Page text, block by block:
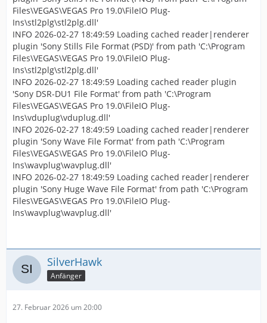
Files\VEGAS\VEGAS Pro 19.0\FileIO Plug-
Ins\stl2plg\stl2plg.dll'
INFO 2026-02-27 18:49:59 Loading cached reader|renderer
plugin 'Sony Stills File Format (PSD)' from path 'C:\Program
Files\VEGAS\VEGAS Pro 19.0\FileIO Plug-
Ins\stl2plg\stl2plg.dll'
INFO 2026-02-27 18:49:59 Loading cached reader plugin
'Sony DSR-DU1 File Format' from path 'C:\Program
Files\VEGAS\VEGAS Pro 19.0\FileIO Plug-
Ins\vduplug\vduplug.dll'
INFO 2026-02-27 18:49:59 Loading cached reader|renderer
plugin 'Sony Wave File Format' from path 'C:\Program
Files\VEGAS\VEGAS Pro 19.0\FileIO Plug-
Ins\wavplug\wavplug.dll'
INFO 2026-02-27 18:49:59 Loading cached reader|renderer
plugin 'Sony Huge Wave File Format' from path 'C:\Program
Files\VEGAS\VEGAS Pro 19.0\FileIO Plug-
Ins\wavplug\wavplug.dll'
SilverHawk
Anfänger
27. Februar 2026 um 20:00